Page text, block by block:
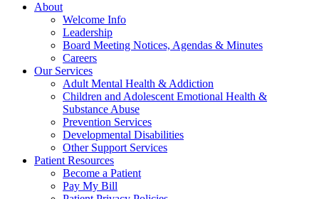
About
Welcome Info
Leadership
Board Meeting Notices, Agendas & Minutes
Careers
Our Services
Adult Mental Health & Addiction
Children and Adolescent Emotional Health &
Substance Abuse
Prevention Services
Developmental Disabilities
Other Support Services
Patient Resources
Become a Patient
Pay My Bill